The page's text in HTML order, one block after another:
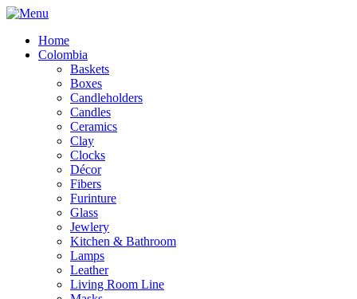
Home
Colombia
Baskets
Boxes
Candleholders
Candles
Ceramics
Clay
Clocks
Décor
Fibers
Furinture
Glass
Jewlery
Kitchen & Bathroom
Lamps
Leather
Living Room Line